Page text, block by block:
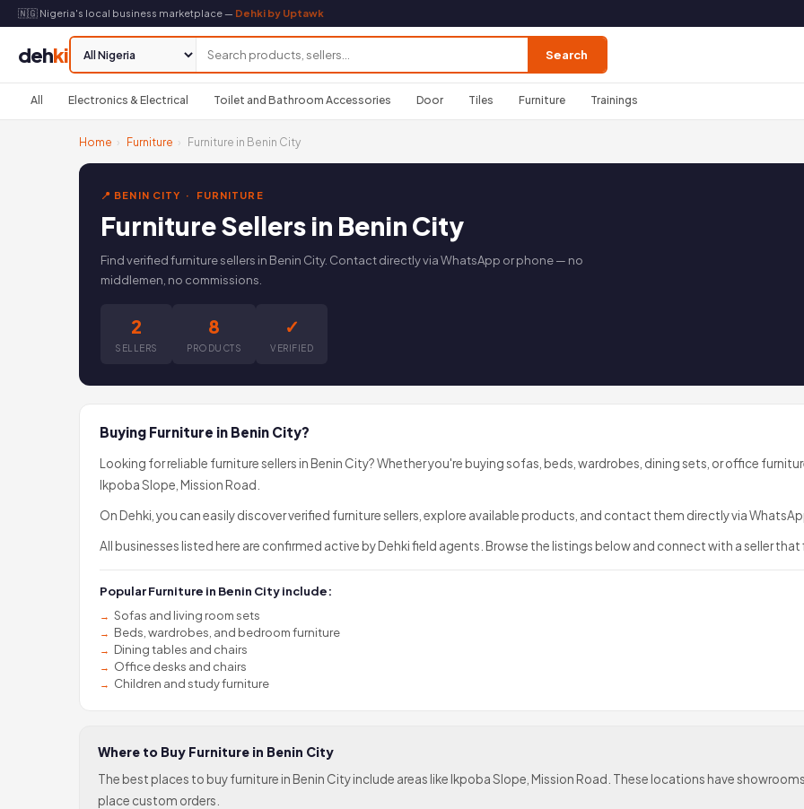
🇳🇬 Nigeria's local business marketplace — Dehki by Uptawk
dehki Search
All Electronics & Electrical Toilet and Bathroom Accessories Door Tiles Furniture Trainings
Home › Furniture › Furniture in Benin City
📍 BENIN CITY · FURNITURE
Furniture Sellers in Benin City
Find verified furniture sellers in Benin City. Contact directly via WhatsApp or phone — no
middlemen, no commissions.
2
SELLERS
8
PRODUCTS
✓
VERIFIED
Buying Furniture in Benin City?
Looking for reliable furniture sellers in Benin City? Whether you're buying sofas, beds, wardrobes, dining sets, or office
Ikpoba Slope, Mission Road.
On Dehki, you can easily discover verified furniture sellers, explore available products, and contact them directly via
All businesses listed here are confirmed active by Dehki field agents. Browse the listings below and connect with a seller that
Popular Furniture in Benin City include:
Sofas and living room sets
Beds, wardrobes, and bedroom furniture
Dining tables and chairs
Office desks and chairs
Children and study furniture
Where to Buy Furniture in Benin City
The best places to buy furniture in Benin City include areas like Ikpoba Slope, Mission Road. These locations have
place custom orders.